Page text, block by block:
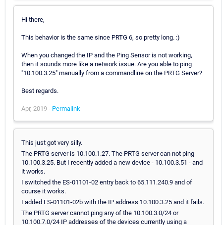
Hi there,
This behavior is the same since PRTG 6, so pretty long. :)
When you changed the IP and the Ping Sensor is not working,
then it sounds more like a network issue. Are you able to ping
"10.100.3.25" manually from a commandline on the PRTG Server?
Best regards.
Apr, 2019 - Permalink
This just got very silly.
The PRTG server is 10.100.1.27. The PRTG server can not ping
10.100.3.25. But I recently added a new device - 10.100.3.51 - and
it works.
I switched the ES-01101-02 entry back to 65.111.240.9 and of
course it works.
I added ES-01101-02b with the IP address 10.100.3.25 and it fails.
The PRTG server cannot ping any of the 10.100.3.0/24 or
10.100.7.0/24 IP addresses of the devices currently using a